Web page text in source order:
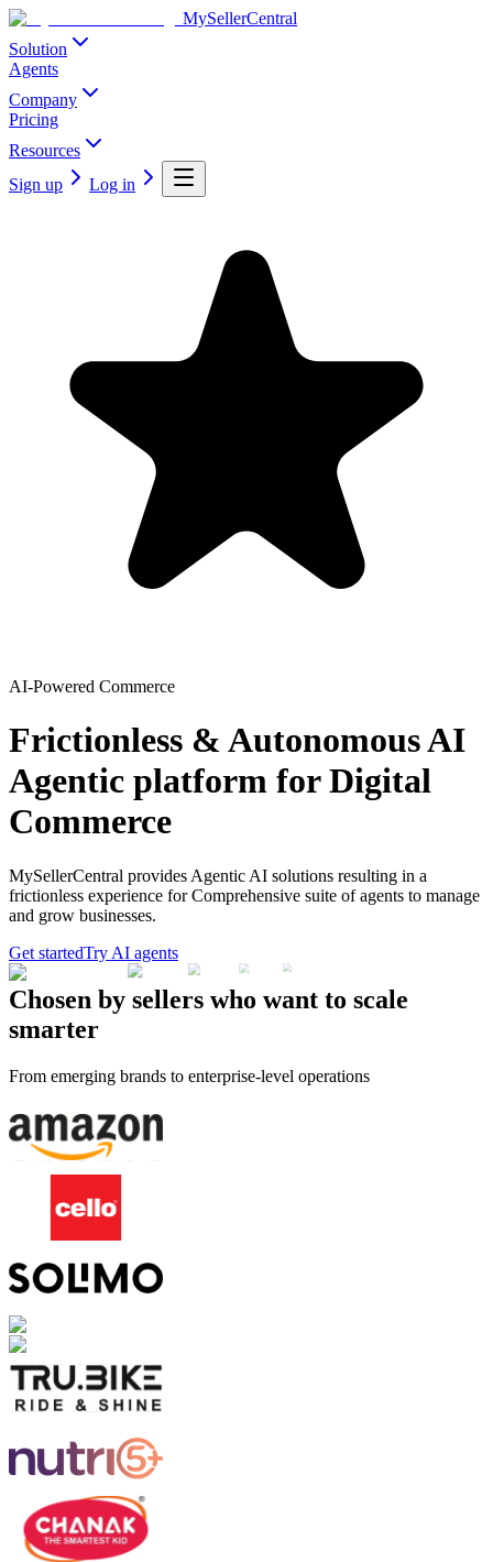
MySellerCentral
Solution
Agents
Company
Pricing
Resources
Sign up
Log in
AI-Powered Commerce
Frictionless & Autonomous AI
Agentic platform for Digital
Commerce
MySellerCentral provides Agentic AI solutions resulting in a
frictionless experience for Comprehensive suite of agents to manage
and grow businesses.
Get startedTry AI agents
Chosen by sellers who want to scale
smarter
From emerging brands to enterprise-level operations